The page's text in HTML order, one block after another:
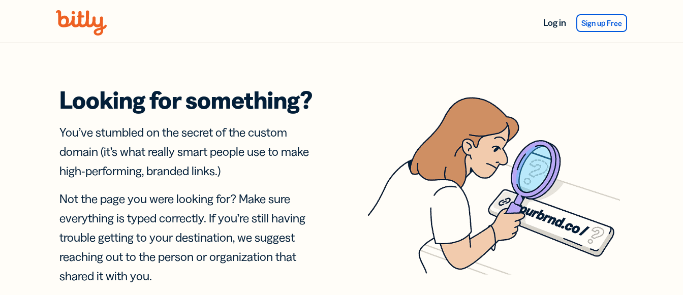
Log in Sign up Free
Looking for something?
You’ve stumbled on the secret of the custom
domain (it’s what really smart people use to make
high-performing, branded links.)
Not the page you were looking for? Make sure
everything is typed correctly. If you’re still having
trouble getting to your destination, we suggest
reaching out to the person or organization that
shared it with you.